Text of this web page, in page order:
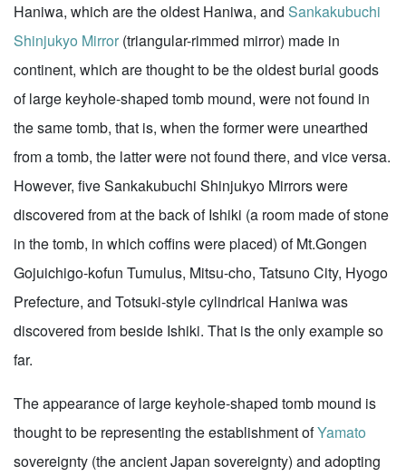
Haniwa, which are the oldest Haniwa, and Sankakubuchi
Shinjukyo Mirror (triangular-rimmed mirror) made in
continent, which are thought to be the oldest burial goods
of large keyhole-shaped tomb mound, were not found in
the same tomb, that is, when the former were unearthed
from a tomb, the latter were not found there, and vice versa.
However, five Sankakubuchi Shinjukyo Mirrors were
discovered from at the back of Ishiki (a room made of stone
in the tomb, in which coffins were placed) of Mt.Gongen
Gojuichigo-kofun Tumulus, Mitsu-cho, Tatsuno City, Hyogo
Prefecture, and Totsuki-style cylindrical Haniwa was
discovered from beside Ishiki. That is the only example so
far.
The appearance of large keyhole-shaped tomb mound is
thought to be representing the establishment ofYamato
sovereignty (the ancient Japan sovereignty) and adopting